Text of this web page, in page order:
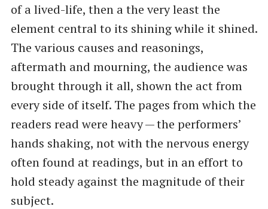
of a lived-life, then a the very least the
element central to its shining while it shined.
The various causes and reasonings,
aftermath and mourning, the audience was
brought through it all, shown the act from
every side of itself. The pages from which the
readers read were heavy — the performers’
hands shaking, not with the nervous energy
often found at readings, but in an effort to
hold steady against the magnitude of their
subject.